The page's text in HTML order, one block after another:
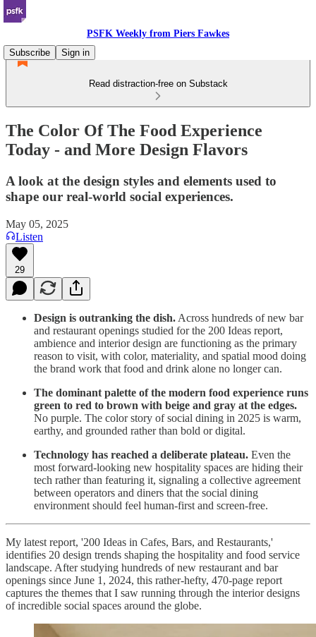
PSFK Weekly from Piers Fawkes
Subscribe
Sign in
Read distraction-free on Substack
The Color Of The Food Experience
Today - and More Design Flavors
A look at the design styles and elements used to
shape our real-world social experiences.
May 05, 2025
Listen
29
Design is outranking the dish. Across hundreds of new bar
and restaurant openings studied for the 200 Ideas report,
ambience and interior design are functioning as the primary
reason to visit, with color, materiality, and spatial mood doing
the brand work that food and drink alone no longer can.
The dominant palette of the modern food experience runs
green to red to brown with beige and gray at the edges.
No purple. The color story of social dining in 2025 is warm,
earthy, and grounded rather than bold or digital.
Technology has reached a deliberate plateau. Even the
most forward-looking new hospitality spaces are hiding their
tech rather than featuring it, signaling a collective agreement
between operators and diners that the social dining
environment should feel human-first and screen-free.
My latest report, '200 Ideas in Cafes, Bars, and Restaurants,'
identifies 20 design trends shaping the hospitality and food service
landscape. After studying hundreds of new restaurant and bar
openings since June 1, 2024, this rather-hefty, 470-page report
captures the themes that I saw running through the interior designs
of incredible social spaces around the globe.